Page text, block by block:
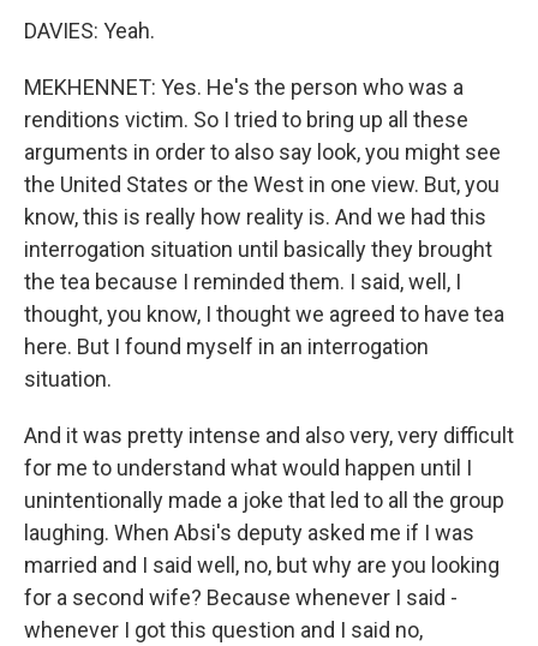
DAVIES: Yeah.
MEKHENNET: Yes. He's the person who was a
renditions victim. So I tried to bring up all these
arguments in order to also say look, you might see
the United States or the West in one view. But, you
know, this is really how reality is. And we had this
interrogation situation until basically they brought
the tea because I reminded them. I said, well, I
thought, you know, I thought we agreed to have tea
here. But I found myself in an interrogation
situation.
And it was pretty intense and also very, very difficult
for me to understand what would happen until I
unintentionally made a joke that led to all the group
laughing. When Absi's deputy asked me if I was
married and I said well, no, but why are you looking
for a second wife? Because whenever I said -
whenever I got this question and I said no,